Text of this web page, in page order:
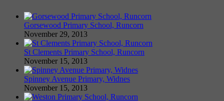
Gorsewood Primary School, Runcorn
November 29, 2013
St Clements Primary School, Runcorn
November 15, 2013
Spinney Avenue Primary, Widnes
November 15, 2013